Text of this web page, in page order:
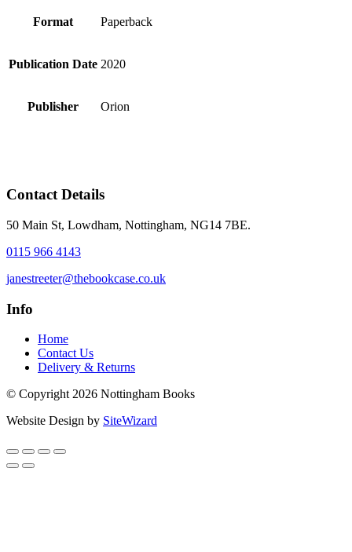
Format Paperback
Publication Date 2020
Publisher Orion
Contact Details
50 Main St, Lowdham, Nottingham, NG14 7BE.
0115 966 4143
janestreeter@thebookcase.co.uk
Info
Home
Contact Us
Delivery & Returns
© Copyright 2026 Nottingham Books
Website Design by SiteWizard